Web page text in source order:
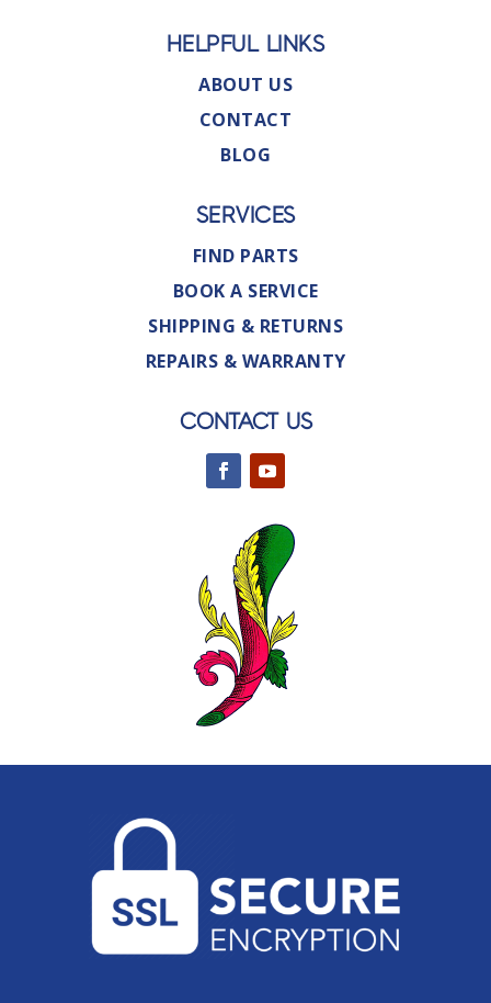
HELPFUL LINKS
ABOUT US
CONTACT
BLOG
SERVICES
FIND PARTS
BOOK A SERVICE
SHIPPING & RETURNS
REPAIRS & WARRANTY
CONTACT US